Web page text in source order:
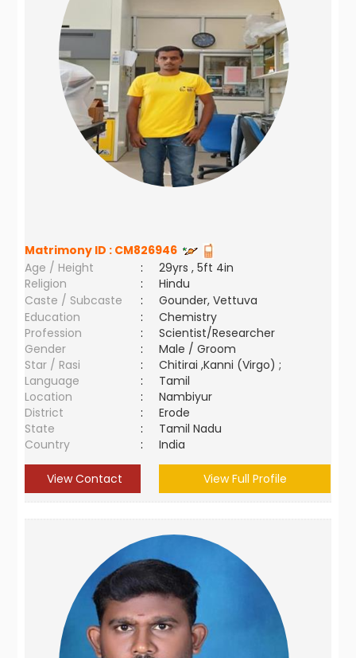
Matrimony ID : CM826946
Age / Height
:
29yrs , 5ft 4in
Religion
:
Hindu
Caste / Subcaste
:
Gounder, Vettuva
Education
:
Chemistry
Profession
:
Scientist/Researcher
Gender
:
Male / Groom
Star / Rasi
:
Chitirai ,Kanni (Virgo) ;
Language
:
Tamil
Location
:
Nambiyur
District
:
Erode
State
:
Tamil Nadu
Country
: India
View Contact View Full Profile